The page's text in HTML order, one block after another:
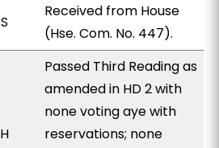
S
Received from House
(Hse. Com. No. 447).
H
Passed Third Reading as
amended in HD 2 with
none voting aye with
reservations; none